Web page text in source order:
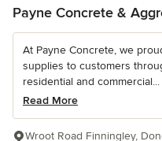
Payne Concrete &
At Payne Concrete, we
supplies to customers
residential and commercial...
Read More
Wroot Road Finningley,